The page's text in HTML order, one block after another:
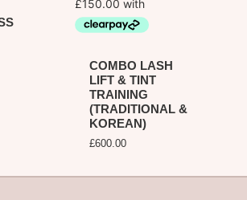
COMBO LASH
LIFT & TINT
TRAINING
(TRADITIONAL &
KOREAN)
£600.00